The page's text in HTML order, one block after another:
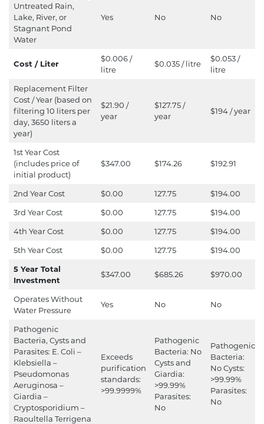
Untreated Rain,
Lake, River, or
Stagnant Pond
Water
Yes No No
Cost / Liter
$0.006 /
litre
$0.035 / litre
$0.053 /
litre
Replacement Filter
Cost / Year (based on
filtering 10 liters per
day, 3650 liters a
year)
$21.90 /
year
$127.75 /
year
$194 / year
1st Year Cost
(includes price of
initial product)
$347.00 $174.26 $192.91
2nd Year Cost $0.00 127.75 $194.00
3rd Year Cost
$0.00 127.75 $194.00
4th Year Cost
$0.00 127.75 $194.00
5th Year Cost
$0.00 127.75 $194.00
5 Year Total
Investment
$347.00 $685.26 $970.00
Operates Without
Water Pressure
Yes No No
Pathogenic
Bacteria, Cysts and
Parasites: E. Coli –
Klebsiella –
Pseudomonas
Aeruginosa –
Giardia –
Cryptosporidium –
Raoultella Terrigena
Exceeds
purification
standards:
>99.9999%
Pathogenic
Bacteria: No
Cysts and
Giardia:
>99.99%
Parasites:
No
Pathogenic
Bacteria:
No Cysts:
>99.99%
Parasites:
No